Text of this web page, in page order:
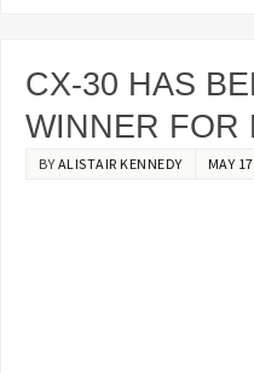
CX-30 HAS
WINNER FOR
BY ALISTAIR KENNEDY MAY